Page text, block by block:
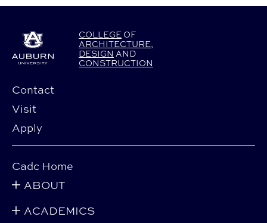
COLLEGE OF
ARCHITECTURE
DESIGN AND
CONSTRUCTION
Contact
Visit
Apply
Cadc Home
ABOUT
ACADEMICS